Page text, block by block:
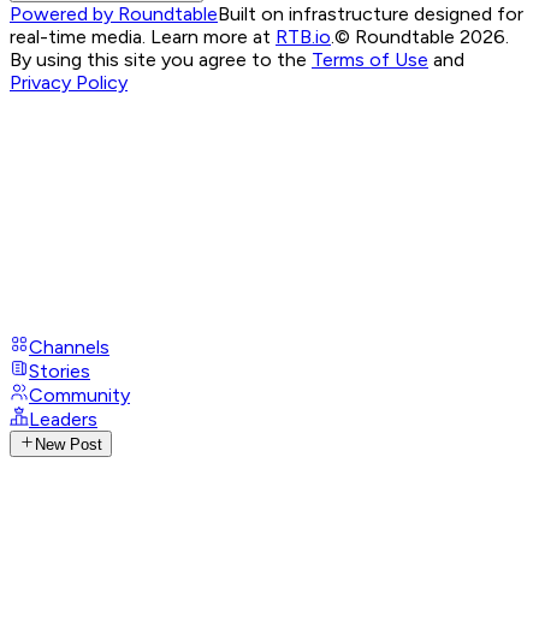
Powered by RoundtableBuilt on infrastructure designed for
real-time media. Learn more at RTB.io © Roundtable 2026.
By using this site you agree to the Terms of Use and
Privacy Policy
Channels
Stories
Community
Leaders
New Post